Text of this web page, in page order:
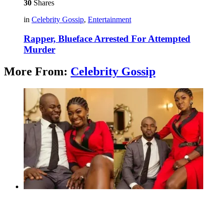
30 Shares
in Celebrity Gossip, Entertainment
Rapper, Blueface Arrested For Attempted
Murder
More From: Celebrity Gossip